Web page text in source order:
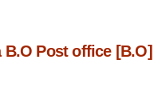
Post office [B.O]